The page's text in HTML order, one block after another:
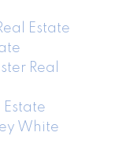
Estate
Real
White